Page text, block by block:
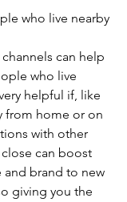
who live nearby
can help
who live
helpful if, like
from home or on
with other
can boost
and brand to new
giving you the